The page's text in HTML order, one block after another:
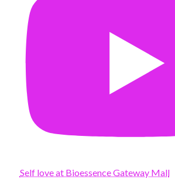
Self love at Bioessence Gateway Mall